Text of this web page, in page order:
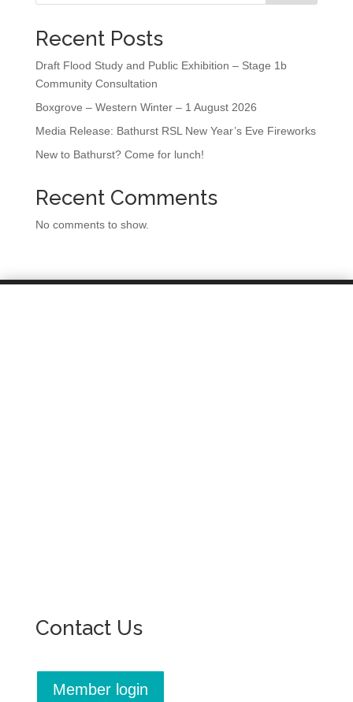
Recent Posts
Draft Flood Study and Public Exhibition – Stage 1b
Community Consultation
Boxgrove – Western Winter – 1 August 2026
Media Release: Bathurst RSL New Year’s Eve Fireworks
New to Bathurst? Come for lunch!
Recent Comments
No comments to show.
Contact Us
Member login